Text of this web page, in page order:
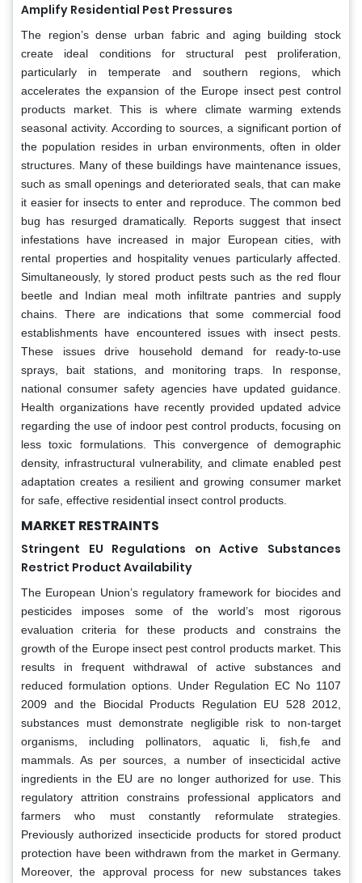
Amplify Residential Pest Pressures
The region’s dense urban fabric and aging building stock
create ideal conditions for structural pest proliferation,
particularly in temperate and southern regions, which
accelerates the expansion of the Europe insect pest control
products market. This is where climate warming extends
seasonal activity. According to sources, a significant portion of
the population resides in urban environments, often in older
structures. Many of these buildings have maintenance issues,
such as small openings and deteriorated seals, that can make
it easier for insects to enter and reproduce. The common bed
bug has resurged dramatically. Reports suggest that insect
infestations have increased in major European cities, with
rental properties and hospitality venues particularly affected.
Simultaneously, ly stored product pests such as the red flour
beetle and Indian meal moth infiltrate pantries and supply
chains. There are indications that some commercial food
establishments have encountered issues with insect pests.
These issues drive household demand for ready-to-use
sprays, bait stations, and monitoring traps. In response,
national consumer safety agencies have updated guidance.
Health organizations have recently provided updated advice
regarding the use of indoor pest control products, focusing on
less toxic formulations. This convergence of demographic
density, infrastructural vulnerability, and climate enabled pest
adaptation creates a resilient and growing consumer market
for safe, effective residential insect control products.
MARKET RESTRAINTS
Stringent EU Regulations on Active Substances
Restrict Product Availability
The European Union’s regulatory framework for biocides and
pesticides imposes some of the world’s most rigorous
evaluation criteria for these products and constrains the
growth of the Europe insect pest control products market. This
results in frequent withdrawal of active substances and
reduced formulation options. Under Regulation EC No 1107
2009 and the Biocidal Products Regulation EU 528 2012,
substances must demonstrate negligible risk to non-target
organisms, including pollinators, aquatic li, fish,fe and
mammals. As per sources, a number of insecticidal active
ingredients in the EU are no longer authorized for use. This
regulatory attrition constrains professional applicators and
farmers who must constantly reformulate strategies.
Previously authorized insecticide products for stored product
protection have been withdrawn from the market in Germany.
Moreover, the approval process for new substances takes